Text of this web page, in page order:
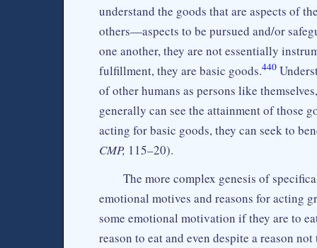
understand the goods that are aspects of
others—aspects to be pursued and/or
one another, they are not essentially
fulfillment, they are basic goods.440
of other humans as persons like
generally can see the attainment of those
acting for basic goods, they can seek to
CMP, 115–20).
The more complex genesis of
emotional motives and reasons for acting
some emotional motivation if they are to
reason to eat and even despite a reason